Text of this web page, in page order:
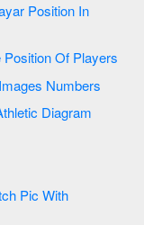
Pitch And The Position Of Players
Player Wing Positions On The Pitch With Images Numbers
Of Football Field And Athletic Diagram